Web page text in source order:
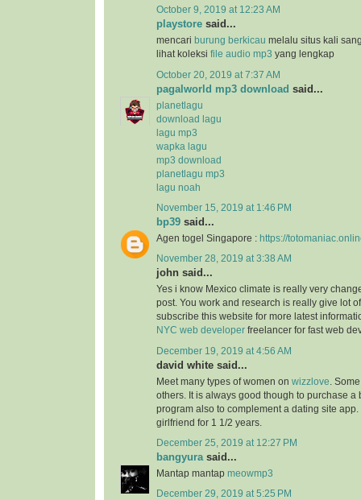
October 9, 2019 at 12:23 AM
playstore said...
mencari burung berkicau melalu situs kali
lihat koleksi file audio mp3 yang lengkap
October 20, 2019 at 7:37 AM
pagalworld mp3 download said...
planetlagu
download lagu
lagu mp3
wapka lagu
mp3 download
planetlagu mp3
lagu noah
November 15, 2019 at 1:46 PM
bp39 said...
Agen togel Singapore : https://
November 28, 2019 at 3:38 AM
john said...
Yes i know Mexico climate is really very
post. You work and research is really give lot
subscribe this website for more latest
NYC web developer freelancer for fast web
December 19, 2019 at 4:56 AM
david white said...
Meet many types of women on wizzlove .
others. It is always good though to purchase a
program also to complement a dating site
girlfriend for 1 1/2 years.
December 25, 2019 at 12:27 PM
bangyurasaid...
Mantap mantap meowmp3
December 29, 2019 at 5:25 PM